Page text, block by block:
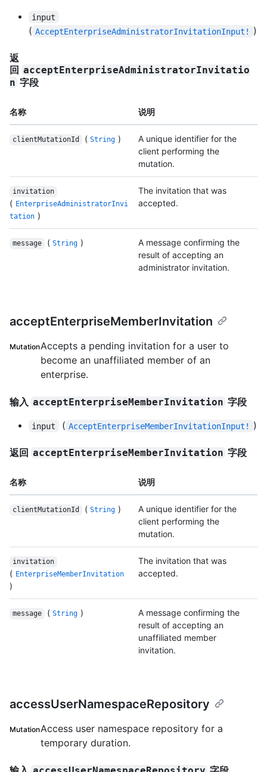
input
( AcceptEnterpriseAdministratorInvitationInput! )
返
回 acceptEnterpriseAdministratorInvitatio
n 字段
名称 说明
clientMutationId ( String )
A unique identifier for the
client performing the
mutation.
invitation
( EnterpriseAdministratorInvi
tation )
The invitation that was
accepted.
message ( String )
A message confirming the
result of accepting an
administrator invitation.
acceptEnterpriseMemberInvitation
MutationAccepts a pending invitation for a user to
become an unaffiliated member of an
enterprise.
输入 acceptEnterpriseMemberInvitation 字段
input ( AcceptEnterpriseMemberInvitationInput! )
返回 acceptEnterpriseMemberInvitation 字段
名称 说明
clientMutationId ( String )
A unique identifier for the
client performing the
mutation.
invitation
( EnterpriseMemberInvitation
)
The invitation that was
accepted.
message ( String )
A message confirming the
result of accepting an
unaffiliated member
invitation.
accessUserNamespaceRepository
MutationAccess user namespace repository for a
temporary duration.